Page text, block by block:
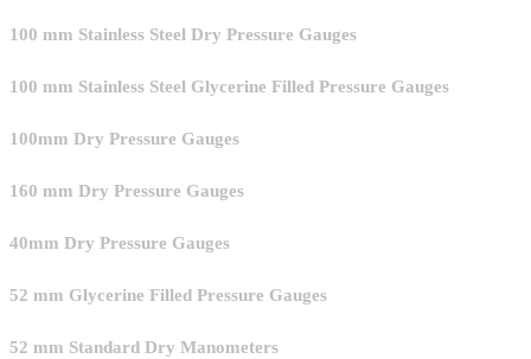
100 mm Stainless Steel Dry Pressure Gauges
100 mm Stainless Steel Glycerine Filled Pressure Gauges
100mm Dry Pressure Gauges
160 mm Dry Pressure Gauges
40mm Dry Pressure Gauges
52 mm Glycerine Filled Pressure Gauges
52 mm Standard Dry Manometers